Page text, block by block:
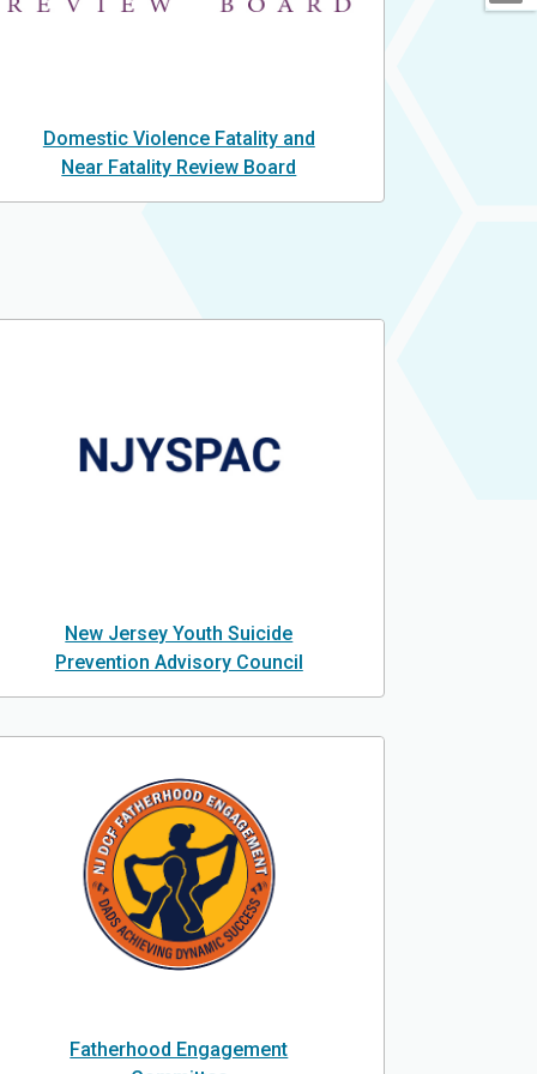
Domestic Violence Fatality and
Near Fatality Review Board
New Jersey Youth Suicide
Prevention Advisory Council
Fatherhood Engagement